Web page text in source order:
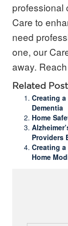
professional
Care to
need
one, our
away.
Related
Creating
Dementia
Home
Providers
Creating
Home